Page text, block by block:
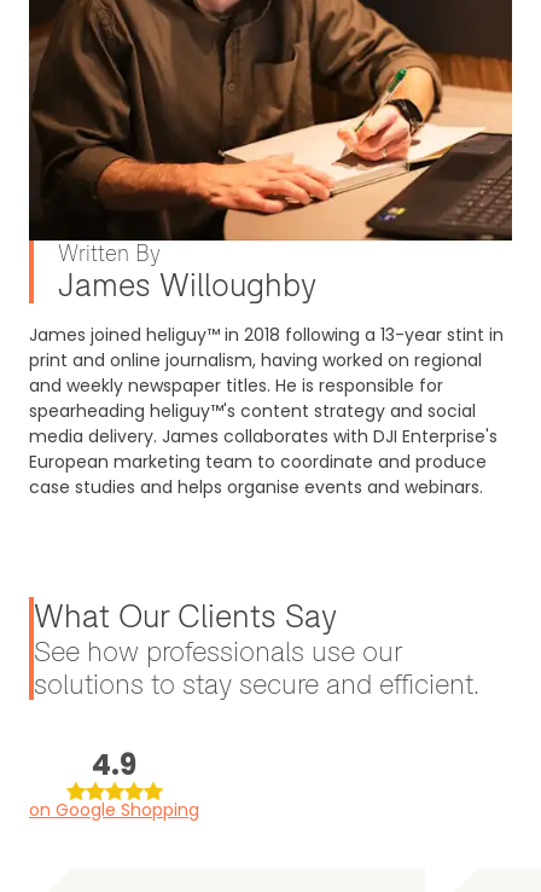
James Willoughby
Written By
James joined heliguy™ in 2018 following a 13-year stint in
print and online journalism, having worked on regional
and weekly newspaper titles. He is responsible for
spearheading heliguy™'s content strategy and social
media delivery. James collaborates with DJI Enterprise's
European marketing team to coordinate and produce
case studies and helps organise events and webinars.
What Our Clients Say
See how professionals use our
solutions to stay secure and efficient.
4.9
on Google Shopping